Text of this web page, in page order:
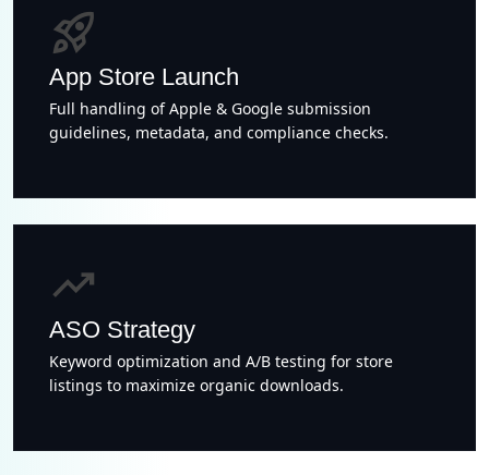
rocket_launch
App Store Launch
Full handling of Apple & Google submission
guidelines, metadata, and compliance checks.
trending_up
ASO Strategy
Keyword optimization and A/B testing for store
listings to maximize organic downloads.